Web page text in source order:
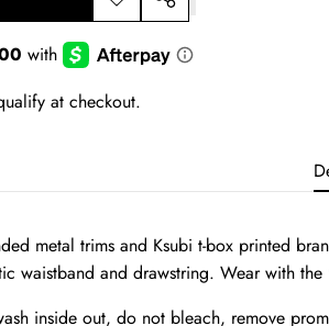
Add toShare
product
at checkout.
metal trims and Ksubi t-box printed
waistband and drawstring. Wear with
inside out, do not bleach, remove